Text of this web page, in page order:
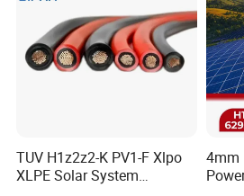
TUV H1z2z2-K PV1-F Xlpo
XLPE Solar System
4mm